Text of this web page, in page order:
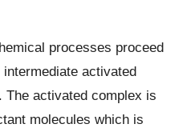
processes proceed
activated
activated complex is
molecules which is